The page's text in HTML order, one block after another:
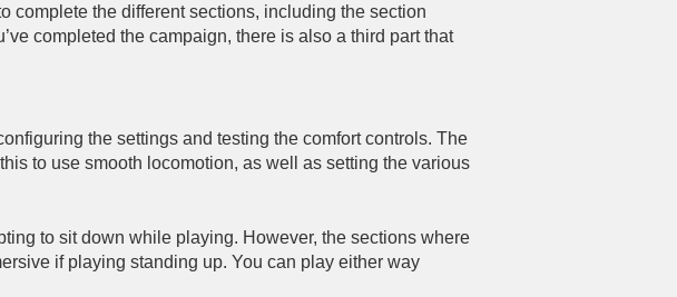
complete the different sections, including the section
completed the campaign, there is also a third part that
the settings and testing the comfort controls. The
to use smooth locomotion, as well as setting the various
to sit down while playing. However, the sections where
if playing standing up. You can play either way